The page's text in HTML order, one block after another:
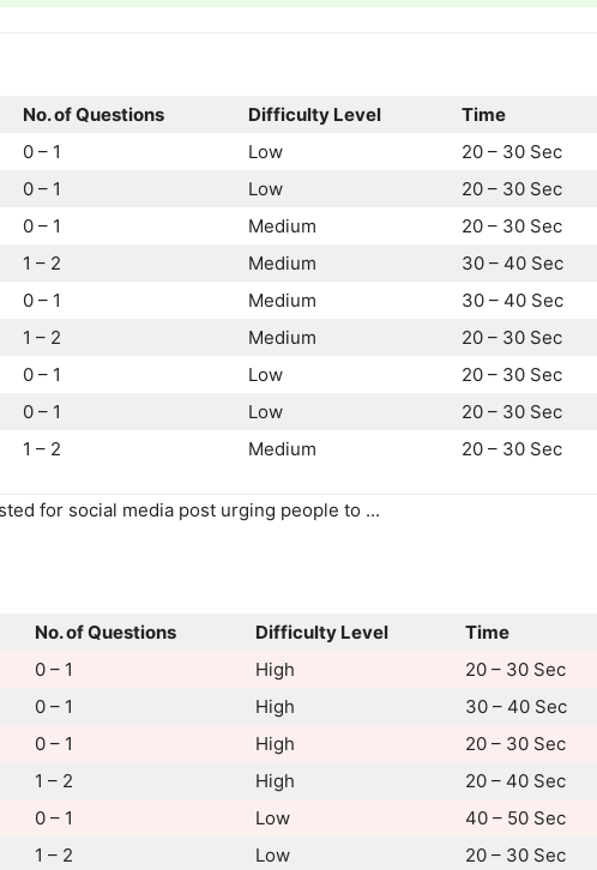
No. of Questions Difficulty Level
Time
0 – 1 Low
20 – 30 Sec
0 – 1 Low
20 – 30 Sec
0 – 1 Medium
20 – 30 Sec
1 – 2 Medium
30 – 40 Sec
0 – 1 Medium
30 – 40 Sec
1 – 2 Medium
20 – 30 Sec
0 – 1 Low
20 – 30 Sec
0 – 1 Low
20 – 30 Sec
1 – 2 Medium 20 – 30 Sec
No. of Questions Difficulty Level
Time
0 – 1 High
20 – 30 Sec
0 – 1 High
30 – 40 Sec
0 – 1 High
20 – 30 Sec
1 – 2 High
20 – 40 Sec
0 – 1 Low
40 – 50 Sec
1 – 2 Low
20 – 30 Sec